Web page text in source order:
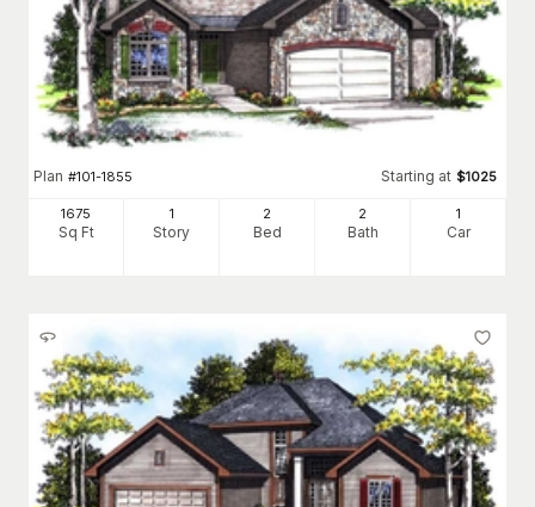
Plan #101-1855 Starting at $1025
1675
Sq Ft
1
Story
2
Bed
2
Bath
1
Car